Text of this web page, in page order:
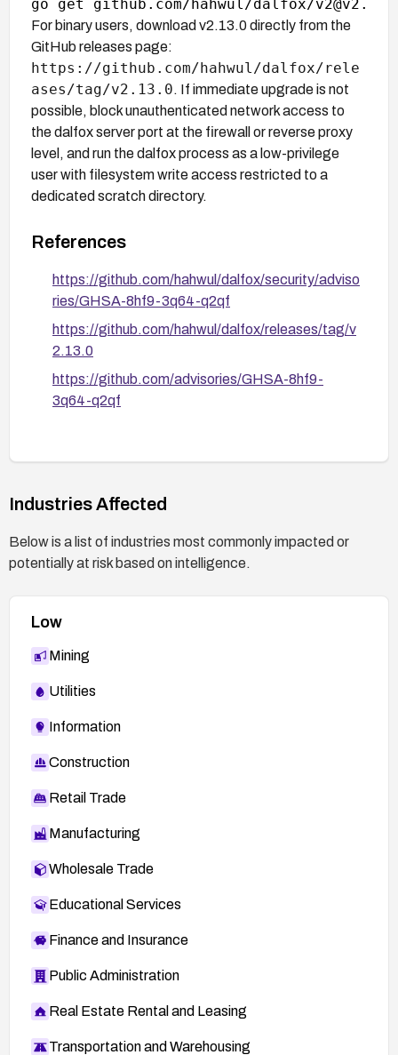
For binary users, download v2.13.0 directly from the
GitHub releases page:
https://github.com/hahwul/dalfox/rele
ases/tag/v2.13.0. If immediate upgrade is not
possible, block unauthenticated network access to
the dalfox server port at the firewall or reverse proxy
level, and run the dalfox process as a low-privilege
user with filesystem write access restricted to a
dedicated scratch directory.
References
https://github.com/hahwul/dalfox/security/adviso
ries/GHSA-8hf9-3q64-q2qf
https://github.com/hahwul/dalfox/releases/tag/v
2.13.0
https://github.com/advisories/GHSA-8hf9-
3q64-q2qf
Industries Affected
Below is a list of industries most commonly impacted or
potentially at risk based on intelligence.
Low
Mining
Utilities
Information
Construction
Retail Trade
Manufacturing
Wholesale Trade
Educational Services
Finance and Insurance
Public Administration
Real Estate Rental and Leasing
Transportation and Warehousing